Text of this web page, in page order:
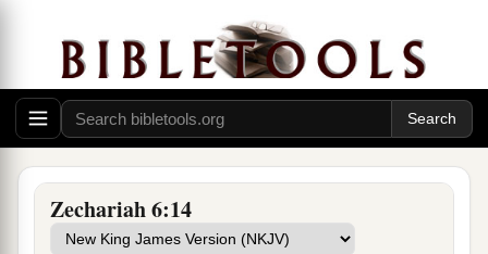
Zechariah 6:14
the Man whose name
bBRANCH!
From His place He shall1branch out,
c And He shall build the temple of the
13
a
And shall sit and rule on His throne;